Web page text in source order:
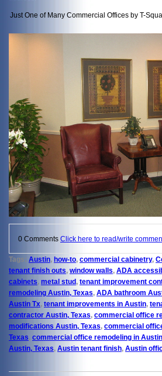
Just One of Many Commercial Offices by T-
0 Comments Click here to read/write
Tags: Austin, how-to, commercial cabinetry,
tenant finish outs, window walls, ADA
cabinets, metal stud, tenant improvement
remodeling Austin, Texas, ADA bathroom
Austin Tx, tenant improvements in Austin,
contractor Austin, Texas, commercial office
modifications Austin, Texas, commercial
Texas, commercial office remodeling in Austin
Austin, Texas, Austin tenant finish, Austin